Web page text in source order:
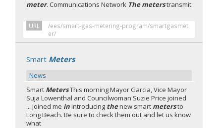
meter. Communications Network The meterstransmit
URL
/ees/smart-gas-metering-program/smartgasmet
er/
Smart Meters
News
Smart MetersThis morning Mayor Garcia, Vice Mayor
Suja Lowenthal and Councilwoman Suzie Price joined
... joined me inintroducing thenew smart metersto
Long Beach. Be sure to check them out and let us know
what